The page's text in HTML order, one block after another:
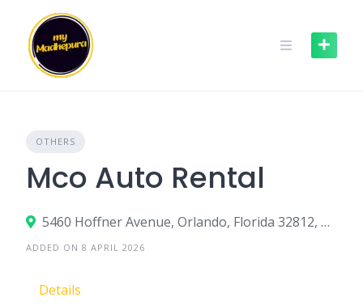
content
OTHERS
Mco Auto Rental
5460 Hoffner Avenue, Orlando, Florida 32812, United States
ADDED ON 8 APRIL 2026
Details